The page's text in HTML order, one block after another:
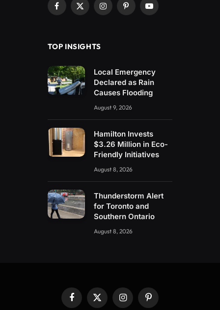
Facebook
X
InstagramPinterestYouTube
TOP INSIGHTS
Local Emergency
Declared as Rain
Causes Flooding
August 9, 2026
Hamilton Invests
$3.26 Million in Eco-
Friendly Initiatives
August 8, 2026
Thunderstorm Alert
for Toronto and
Southern Ontario
August 8, 2026
Facebook
X
InstagramPinterest